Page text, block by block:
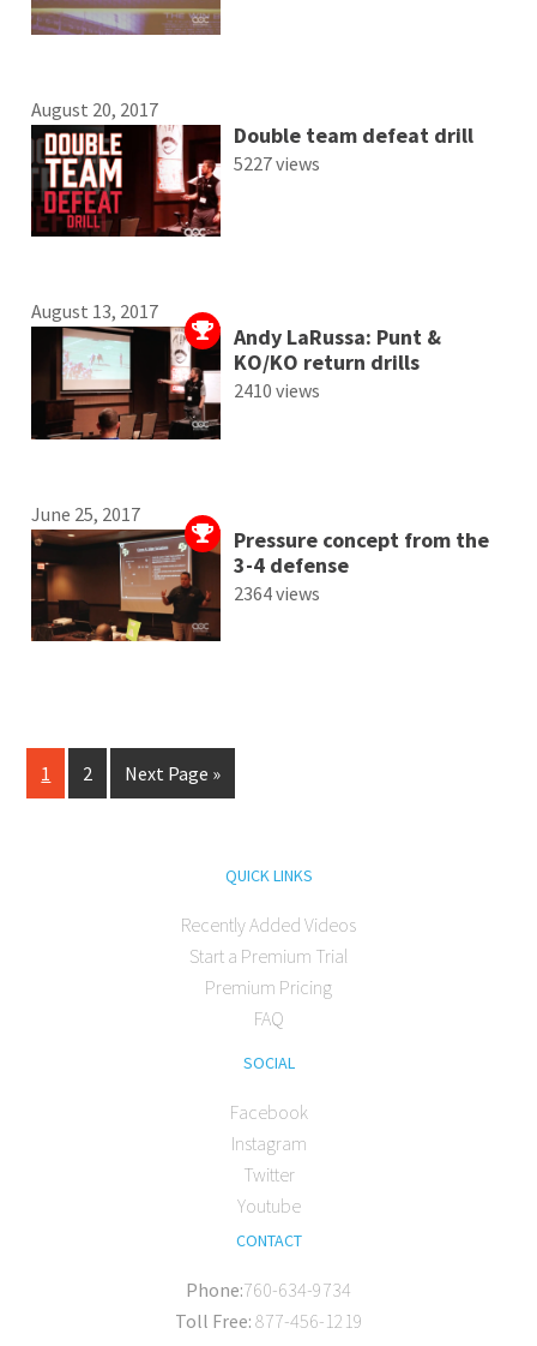
August 20, 2017
Double team defeat drill
5227 views
August 13, 2017
Andy LaRussa: Punt &
KO/KO return drills
2410 views
June 25, 2017
Pressure concept from the
3-4 defense
2364 views
1 2 Next Page »
QUICK LINKS
Recently Added Videos
Start a Premium Trial
Premium Pricing
FAQ
SOCIAL
Facebook
Instagram
Twitter
Youtube
CONTACT
Phone:760-634-9734
Toll Free: 877-456-1219